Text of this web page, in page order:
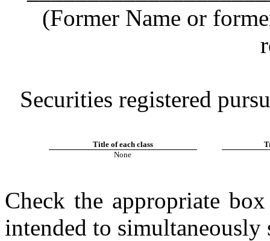
(Former Name or
Securities registered
Title of each class
None
Check the appropriate
intended to